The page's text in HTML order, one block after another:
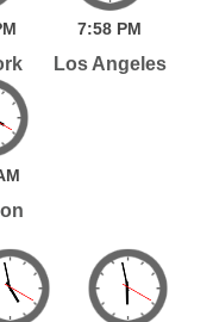
7:58 PM
Los Angeles